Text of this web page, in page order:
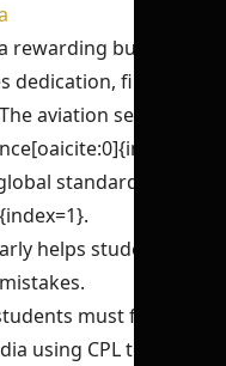
rewarding but
financial
aviation sector is
standards set by
helps students
must focus
using CPL test